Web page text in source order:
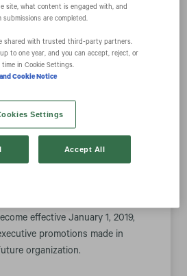
and
am EDT Download as PDF
effective January 1, 2019,
promotions made in
organization.
site, what content is engaged with, and
are completed.
shared with trusted third‑party partners.
to one year, and you can accept, reject, or
in Cookie Settings.
Cookie Notice
Settings
Accept All